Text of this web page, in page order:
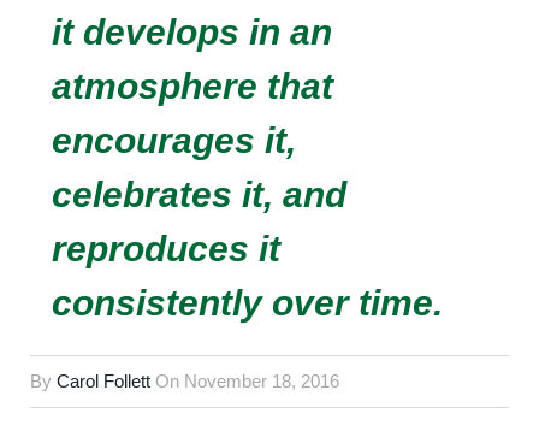
it develops in an
atmosphere that
encourages it,
celebrates it, and
reproduces it
consistently over time.
By Carol Follett On November 18, 2016